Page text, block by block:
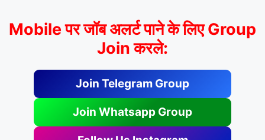
Mobile पर जॉब अलर्ट पाने के लिए Group
Join करले:
Join Telegram Group
Join Whatsapp Group